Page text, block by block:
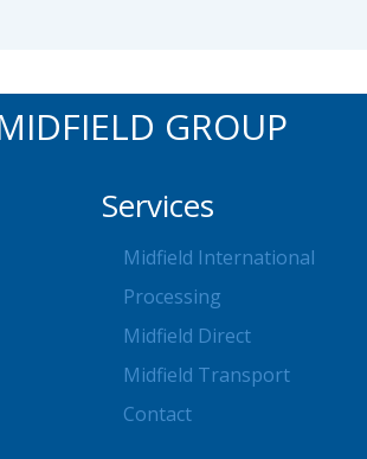
GROUP
Services
Midfield International
Processing
Midfield Direct
Midfield Transport
Contact